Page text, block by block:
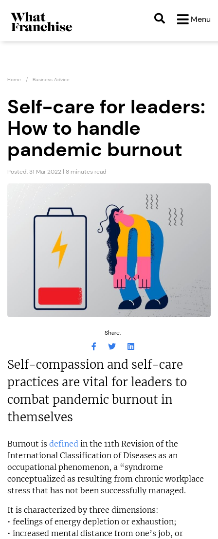
Menu
Home Business Advice
Self-care for leaders:
How to handle
pandemic burnout
Posted: 31 Mar 2022 | 8 minutes read
Share:
Self-compassion and self-care
practices are vital for leaders to
combat pandemic burnout in
themselves
Burnout is defined in the 11th Revision of the
International Classification of Diseases as an
occupational phenomenon, a “syndrome
conceptualized as resulting from chronic workplace
stress that has not been successfully managed.
It is characterized by three dimensions:
• feelings of energy depletion or exhaustion;
• increased mental distance from one’s job, or